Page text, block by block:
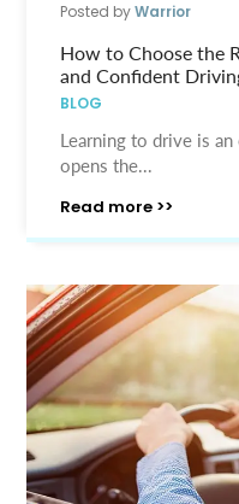
Posted byWarrior
How to Choose the
and Confident
BLOG
Learning to drive is
opens the...
Read more >>